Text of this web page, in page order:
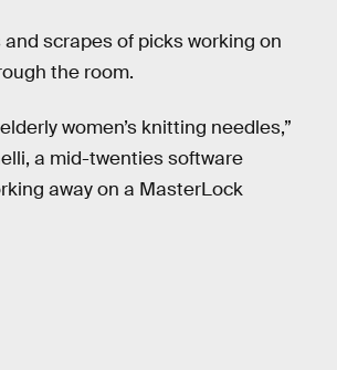
scrapes of picks working on
the room.
women’s knitting needles,”
a mid-twenties software
away on a MasterLock